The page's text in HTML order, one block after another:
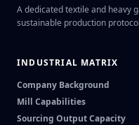
A dedicated textile and heavy
sustainable production
INDUSTRIAL MATRIX
Company Background
Mill Capabilities
Sourcing Output Capacity